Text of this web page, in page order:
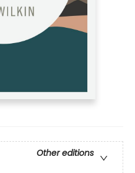
Other editions